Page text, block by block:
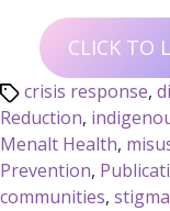
CLICK TO
crisis response,
Reduction,
Menalt Health,
Prevention,
communities, stigma